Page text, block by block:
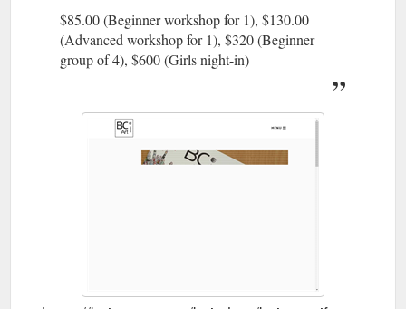
Masking Shortages. Recycled paper, elastic filament
ABOUTFACE exhibition SOLD – Acquisitioned by State Library
of Queensland ARTIST STATEMENT: As an artist witnessing
the supermarket ...
https://bciart.com.au/portfolio-
BCi Shop – BCiArt
Candles · BCi Art Gift Certificate · Limited
Edition Series · BCi Books ... Candles · BCi Art Gift Certificate ·
Limited Edition Series · BCi Books.https://bciart.com.au/bci-
Passing Time. Wall hung sculpture. 60cm x 60cm x 6cm.
$85.00 (Beginner workshop for 1), $130.00
(Advanced workshop for 1), $320 (Beginner
group of 4), $600 (Girls night-in)